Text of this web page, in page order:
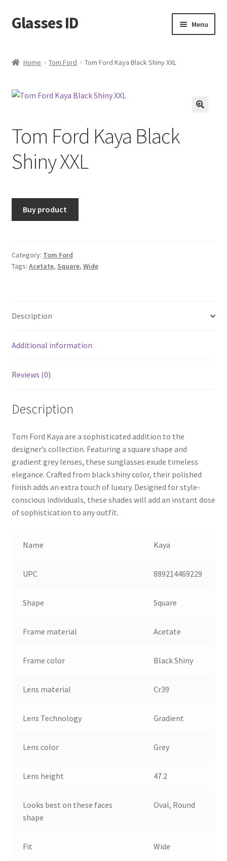
Skip
to
Skip
to
Glasses ID Menu
Home Tom Ford Tom Ford Kaya Black Shiny XXL
Tom Ford Kaya Black
Shiny XXL
Buy product
Category: Tom Ford
Tags: Acetate, Square, Wide
Description
Additional information
Reviews (0)
Description
Tom Ford Kaya are a sophisticated addition to the
designer’s collection. Featuring a square shape and
gradient grey lenses, these sunglasses exude timeless
elegance. Crafted from black shiny color, their polished
finish adds an extra touch of luxury. Designed for style-
conscious individuals, these shades will add an instant dose
of sophistication to any outfit.
Name Kaya
UPC 889214469229
Shape Square
Frame material Acetate
Frame color Black Shiny
Lens material Cr39
Lens Technology Gradient
Lens color Grey
Lens height 47.2
Looks best on these faces
shape
Oval, Round
Fit Wide